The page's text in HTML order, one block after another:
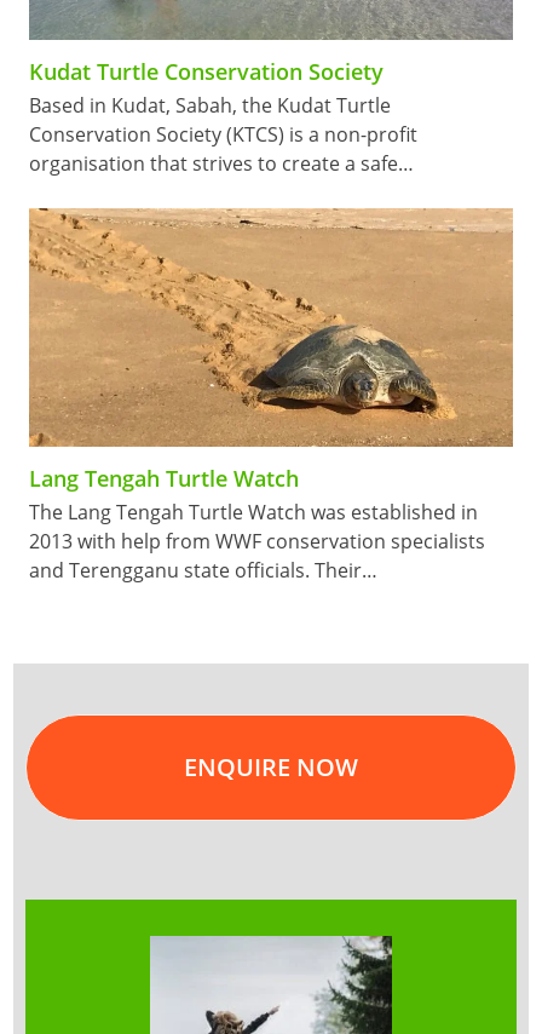
Kudat Turtle Conservation Society
Based in Kudat, Sabah, the Kudat Turtle
Conservation Society (KTCS) is a non-profit
organisation that strives to create a safe…
Lang Tengah Turtle Watch
The Lang Tengah Turtle Watch was established in
2013 with help from WWF conservation specialists
and Terengganu state officials. Their…
ENQUIRE NOW